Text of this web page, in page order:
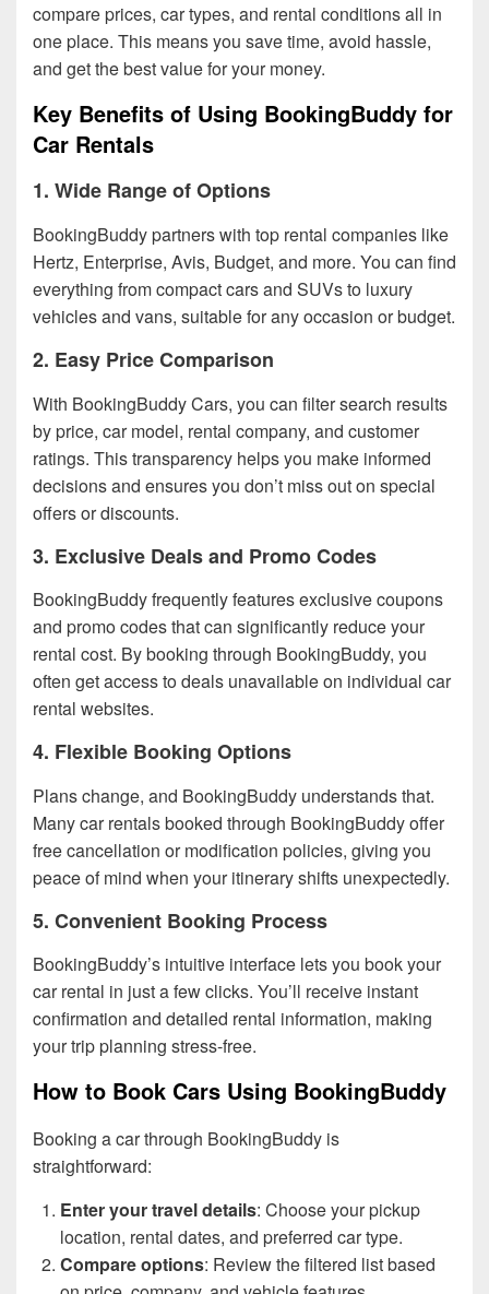
compare prices, car types, and rental conditions all in
one place. This means you save time, avoid hassle,
and get the best value for your money.
Key Benefits of Using BookingBuddy for
Car Rentals
1. Wide Range of Options
BookingBuddy partners with top rental companies like
Hertz, Enterprise, Avis, Budget, and more. You can find
everything from compact cars and SUVs to luxury
vehicles and vans, suitable for any occasion or budget.
2. Easy Price Comparison
With BookingBuddy Cars, you can filter search results
by price, car model, rental company, and customer
ratings. This transparency helps you make informed
decisions and ensures you don’t miss out on special
offers or discounts.
3. Exclusive Deals and Promo Codes
BookingBuddy frequently features exclusive coupons
and promo codes that can significantly reduce your
rental cost. By booking through BookingBuddy, you
often get access to deals unavailable on individual car
rental websites.
4. Flexible Booking Options
Plans change, and BookingBuddy understands that.
Many car rentals booked through BookingBuddy offer
free cancellation or modification policies, giving you
peace of mind when your itinerary shifts unexpectedly.
5. Convenient Booking Process
BookingBuddy’s intuitive interface lets you book your
car rental in just a few clicks. You’ll receive instant
confirmation and detailed rental information, making
your trip planning stress-free.
How to Book Cars Using BookingBuddy
Booking a car through BookingBuddy is
straightforward:
Enter your travel details: Choose your pickup
location, rental dates, and preferred car type.
Compare options: Review the filtered list based